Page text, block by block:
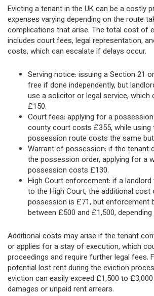
Evicting a tenant in the UK can be a costly
expenses varying depending on the route
complications that arise. The total cost of
includes court fees, legal representation,
costs, which can escalate if delays occur.
Serving notice: issuing a Section 21
free if done independently, but
use a solicitor or legal service,
£150.
Court fees: applying for a
county court costs £355, while using
possession route costs the same
Warrant of possession: if the tenant
the possession order, applying for a
possession costs £130.
High Court enforcement: if a
to the High Court, the additional
possession is £71, but enforcement
between £500 and £1,500,
Additional costs may arise if the tenant
or applies for a stay of execution, which
proceedings and require further legal fees.
potential lost rent during the eviction
eviction can easily exceed £1,500 to
damages or unpaid rent arrears.